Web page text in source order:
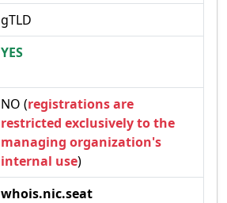
gTLD
YES
NO (registrations are
restricted exclusively to the
managing organization's
internal use)
whois.nic.seat